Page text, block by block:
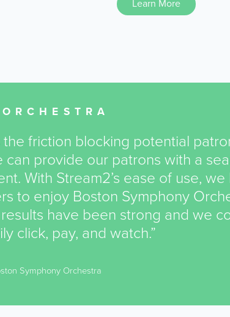
Learn More
friction blocking potential
provide our patrons with a
With Stream2’s ease of use, we
to enjoy Boston Symphony
have been strong and we
click, pay, and watch.”
Symphony Orchestra